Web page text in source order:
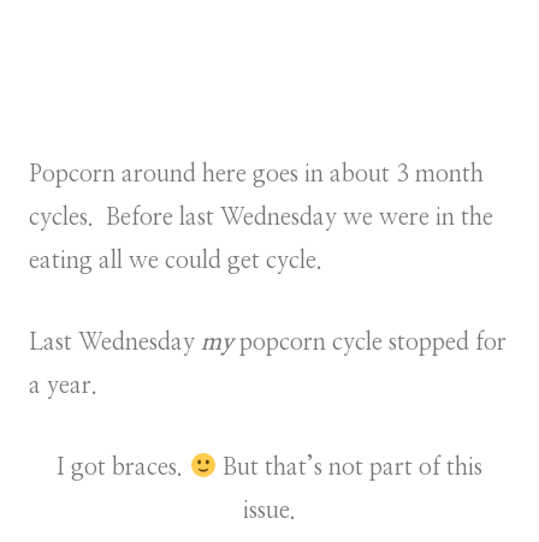
Popcorn around here goes in about 3 month
cycles. Before last Wednesday we were in the
eating all we could get cycle.
Last Wednesday mypopcorn cycle stopped for
a year.
I got braces.
But that’s not part of this
issue.